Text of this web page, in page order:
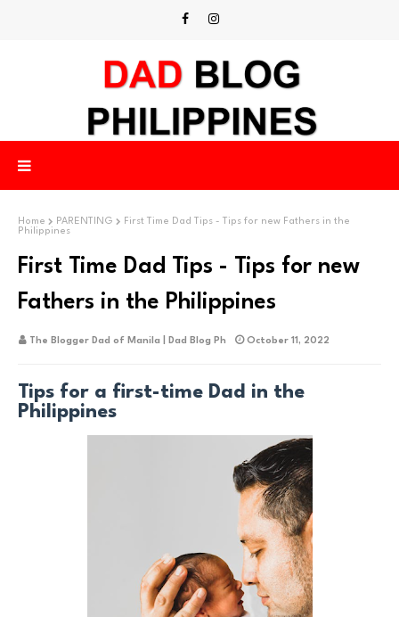
Home PARENTING
First Time Dad Tips - Tips for new Fathers in the
Philippines
First Time Dad Tips - Tips for new
Fathers in the Philippines
The Blogger Dad of Manila | Dad Blog Ph October 11, 2022
Tips for a first-time Dad in the
Philippines